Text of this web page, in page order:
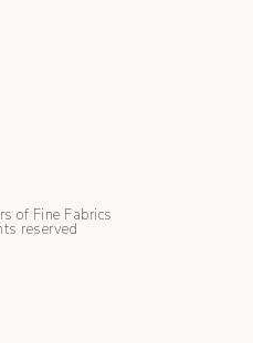
of Fine Fabrics
reserved